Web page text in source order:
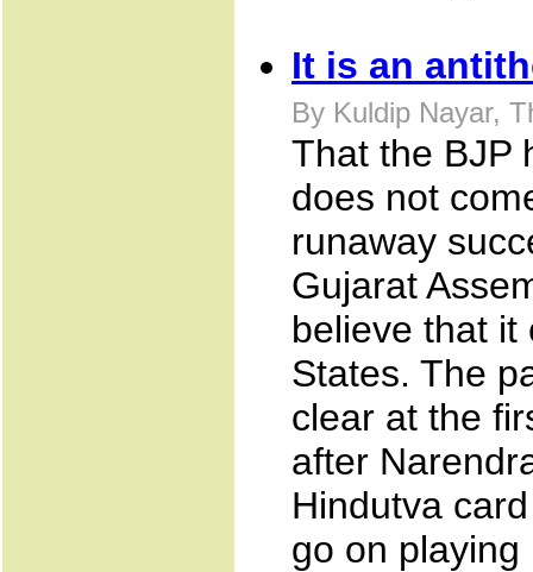
It is an
By Kuldip Nayar,
That the BJP
does not
runaway
Gujarat
believe that it
States. The
clear at the
after
Hindutva
go on playing